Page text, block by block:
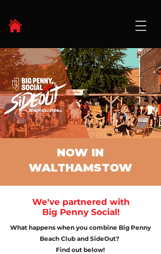
NOW IN
WALTHAMSTOW
We've partnered with
Big Penny Social!
What happens when you combine Big Penny
Beach Club and SideOut?
Find out below!